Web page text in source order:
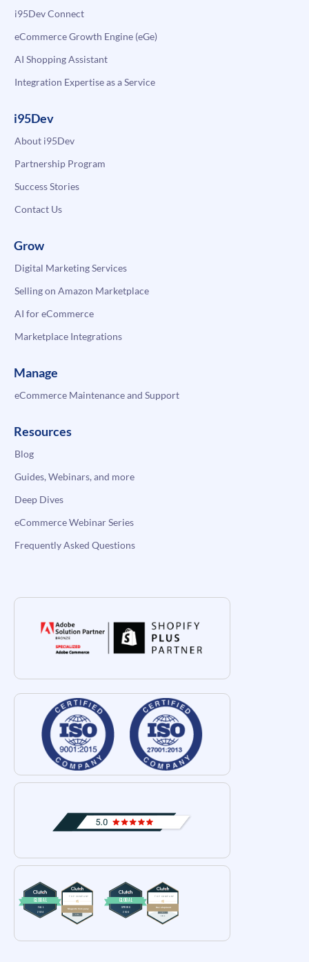
i95Dev Connect
eCommerce Growth Engine (eGe)
AI Shopping Assistant
Integration Expertise as a Service
i95Dev
About i95Dev
Partnership Program
Success Stories
Contact Us
Grow
Digital Marketing Services
Selling on Amazon Marketplace
AI for eCommerce
Marketplace Integrations
Manage
eCommerce Maintenance and Support
Resources
Blog
Guides, Webinars, and more
Deep Dives
eCommerce Webinar Series
Frequently Asked Questions